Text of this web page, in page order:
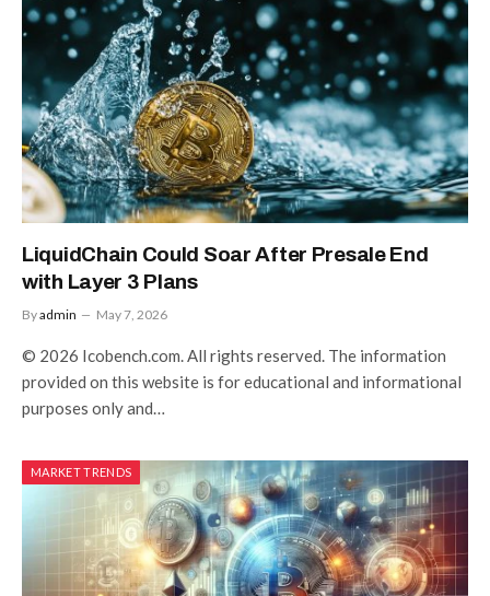
LiquidChain Could Soar After Presale End
with Layer 3 Plans
Byadmin May 7, 2026
© 2026 Icobench.com. All rights reserved. The information
provided on this website is for educational and informational
purposes only and…
MARKET TRENDS